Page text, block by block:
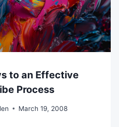
to an Effective
Process
March 19, 2008